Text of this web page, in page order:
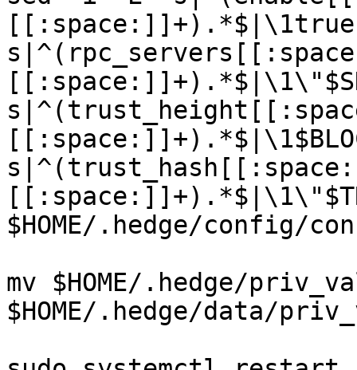
$HOME/.hedge/config/
mv $HOME/.hedge/
$HOME/.hedge/data/